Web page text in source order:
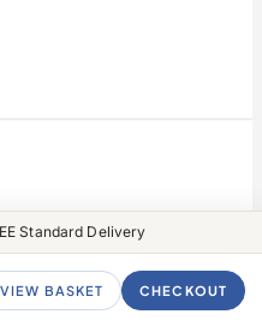
Standard Delivery
VIEW BASKET CHECKOUT